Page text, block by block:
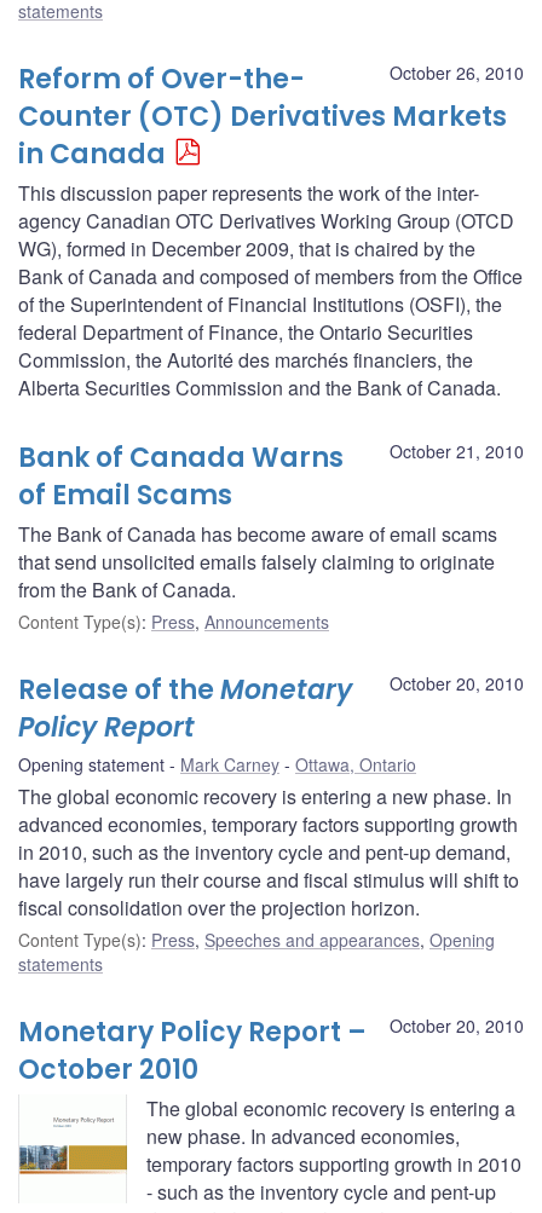
statements
October 26, 2010
Reform of Over-the-
Counter (OTC) Derivatives Markets
in Canada
This discussion paper represents the work of the inter-
agency Canadian OTC Derivatives Working Group (OTCD
WG), formed in December 2009, that is chaired by the
Bank of Canada and composed of members from the Office
of the Superintendent of Financial Institutions (OSFI), the
federal Department of Finance, the Ontario Securities
Commission, the Autorité des marchés financiers, the
Alberta Securities Commission and the Bank of Canada.
October 21, 2010
Bank of Canada Warns
of Email Scams
The Bank of Canada has become aware of email scams
that send unsolicited emails falsely claiming to originate
from the Bank of Canada.
Content Type(s): Press, Announcements
October 20, 2010
Release of theMonetary
Policy Report
Opening statement Mark Carney Ottawa, Ontario
The global economic recovery is entering a new phase. In
advanced economies, temporary factors supporting growth
in 2010, such as the inventory cycle and pent-up demand,
have largely run their course and fiscal stimulus will shift to
fiscal consolidation over the projection horizon.
Content Type(s): Press, Speeches and appearances, Opening
statements
October 20, 2010
Monetary Policy Report –
October 2010
The global economic recovery is entering a
new phase. In advanced economies,
temporary factors supporting growth in 2010
- such as the inventory cycle and pent-up